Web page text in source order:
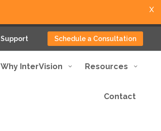
Support Schedule a Consultation
Why InterVision Resources
Contact
X